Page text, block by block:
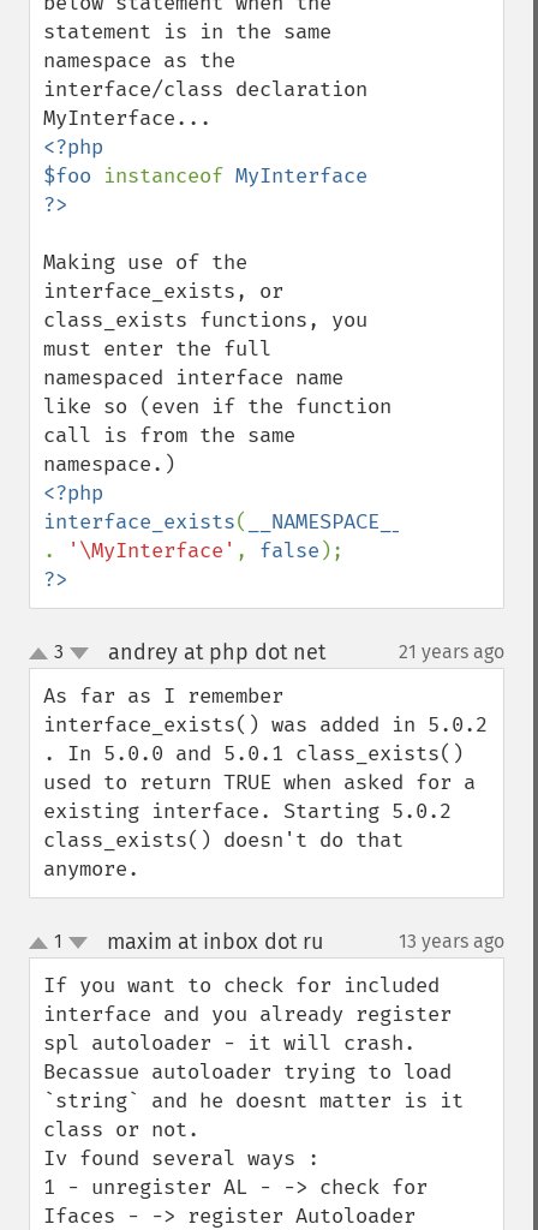
statement is in the same
namespace as the
interface/class declaration
<?php
$foo instanceof MyInterface
Making use of the
interface_exists, or
class_exists functions, you
must enter the full
namespaced interface name
like so (even if the function
call is from the same
<?php
interface_exists(
.
'\MyInterface' , false
?>
up
down
3 andrey at php dot net¶ 21 years ago
As far as I remember
interface_exists() was added in 5.0.2
. In 5.0.0 and 5.0.1 class_exists()
used to return TRUE when asked for a
existing interface. Starting 5.0.2
class_exists() doesn't do that
anymore.
up
down
1 maxim at inbox dot ru 13 years ago
If you want to check for included
interface and you already register
spl autoloader - it will crash.
Becassue autoloader trying to load
`string` and he doesnt matter is it
class or not.
Iv found several ways :
1 - unregister AL - -> check for
Ifaces - -> register Autoloader